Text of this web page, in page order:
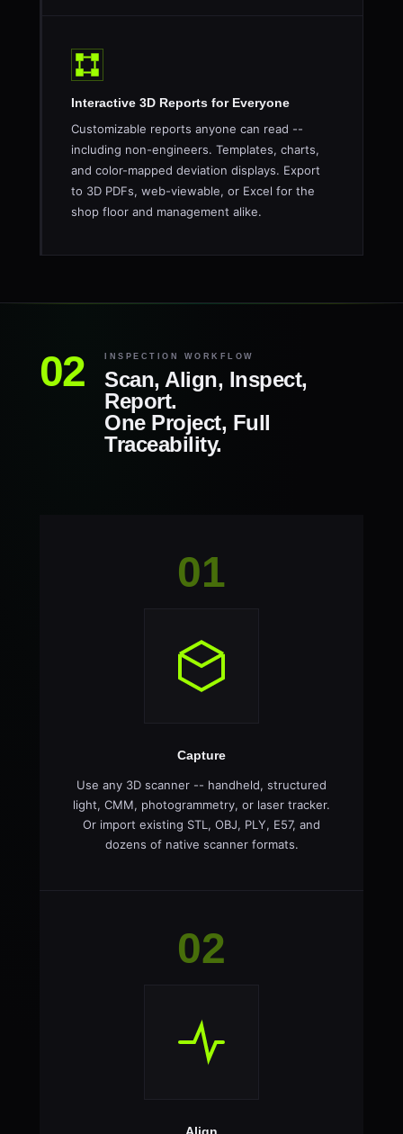
Interactive 3D Reports for Everyone
Customizable reports anyone can read --
including non-engineers. Templates, charts,
and color-mapped deviation displays. Export
to 3D PDFs, web-viewable, or Excel for the
shop floor and management alike.
INSPECTION WORKFLOW
Scan, Align, Inspect,
Report.
One Project, Full
Traceability.
01
Capture
Use any 3D scanner -- handheld, structured
light, CMM, photogrammetry, or laser tracker.
Or import existing STL, OBJ, PLY, E57, and
dozens of native scanner formats.
02